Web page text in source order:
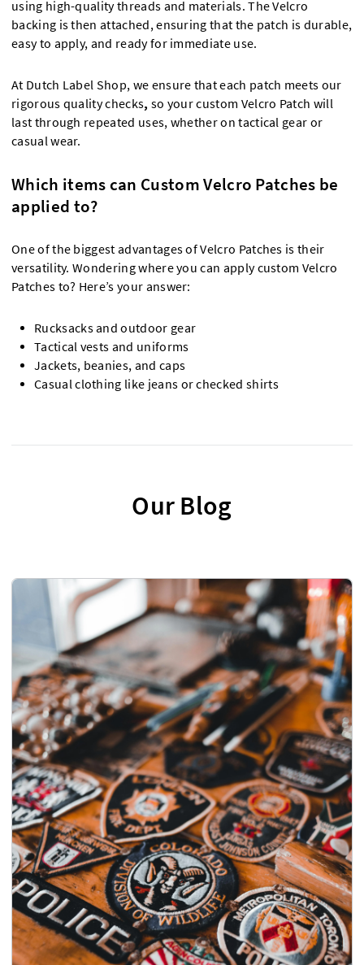
using high-quality threads and materials. The Velcro
backing is then attached, ensuring that the patch is durable,
easy to apply, and ready for immediate use.
At Dutch Label Shop, we ensure that each patch meets our
rigorous quality checks, so your custom Velcro Patch will
last through repeated uses, whether on tactical gear or
casual wear.
Which items can Custom Velcro Patches be
applied to?
One of the biggest advantages of Velcro Patches is their
versatility. Wondering where you can apply custom Velcro
Patches to? Here’s your answer:
Rucksacks and outdoor gear
Tactical vests and uniforms
Jackets, beanies, and caps
Casual clothing like jeans or checked shirts
Our Blog